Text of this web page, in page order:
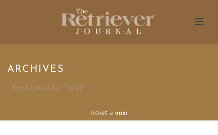
ARCHIVES
Tag Archives for: "2021"
HOME » 2021